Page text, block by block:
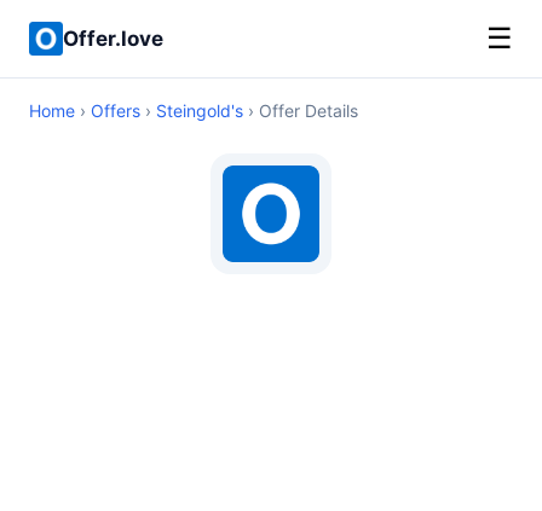
Offer.love ☰
Home › Offers › Steingold's › Offer Details